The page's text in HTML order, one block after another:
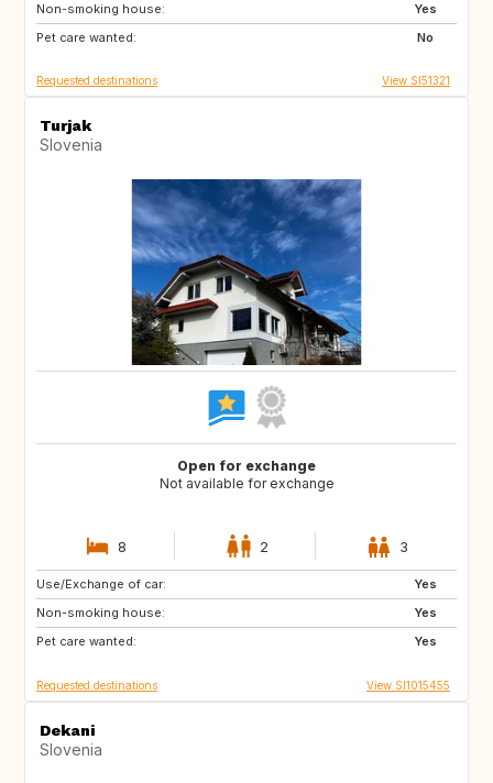
Non-smoking house:
Yes
Pet care wanted:
No
DE
ES
Requested destinations View SI51321
Turjak
Slovenia
Open for exchange
Not available for exchange
8 2 3
Use/Exchange of car:
Yes
Non-smoking house:
Yes
Pet care wanted:
Yes
PT
ES
FR
Requested destinations View SI1015455
Dekani
Slovenia